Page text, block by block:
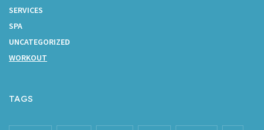
SERVICES
SPA
UNCATEGORIZED
WORKOUT
TAGS